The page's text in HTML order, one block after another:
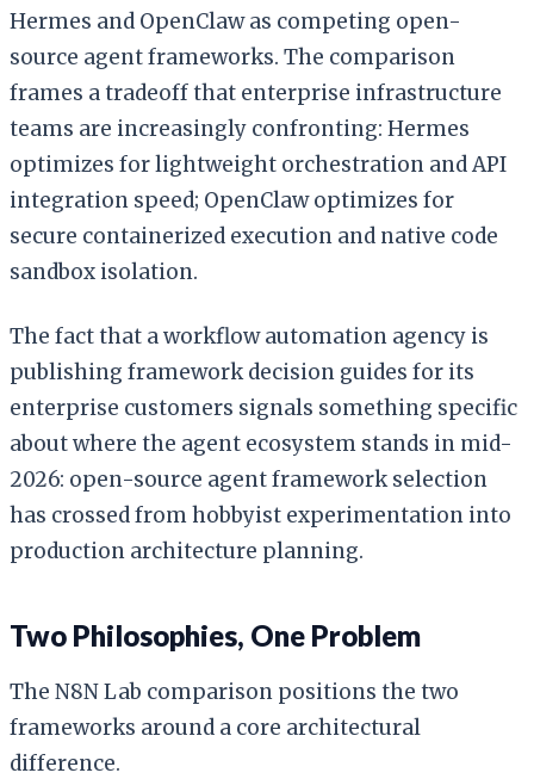
Hermes and OpenClaw as competing open-
source agent frameworks. The comparison
frames a tradeoff that enterprise infrastructure
teams are increasingly confronting: Hermes
optimizes for lightweight orchestration and API
integration speed; OpenClaw optimizes for
secure containerized execution and native code
sandbox isolation.
The fact that a workflow automation agency is
publishing framework decision guides for its
enterprise customers signals something specific
about where the agent ecosystem stands in mid-
2026: open-source agent framework selection
has crossed from hobbyist experimentation into
production architecture planning.
Two Philosophies, One Problem
The N8N Lab comparison positions the two
frameworks around a core architectural
difference.